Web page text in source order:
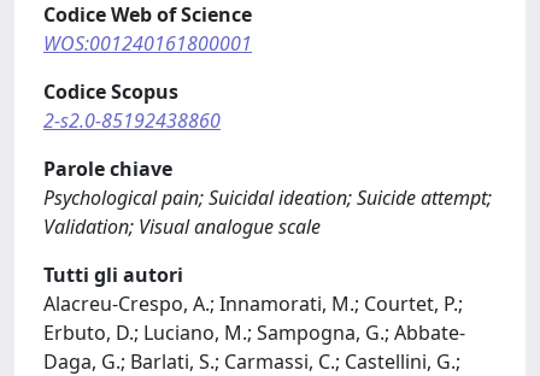
Codice Web of Science
WOS:001240161800001
Codice Scopus
2-s2.0-85192438860
Parole chiave
Psychological pain; Suicidal ideation; Suicide attempt;
Validation; Visual analogue scale
Tutti gli autori
Alacreu-Crespo, A.; Innamorati, M.; Courtet, P.;
Erbuto, D.; Luciano, M.; Sampogna, G.; Abbate-
Daga, G.; Barlati, S.; Carmassi, C.; Castellini, G.;